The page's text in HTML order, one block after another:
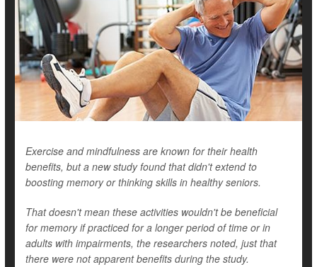
Exercise and mindfulness are known for their health
benefits, but a new study found that didn't extend to
boosting memory or thinking skills in healthy seniors.
That doesn't mean these activities wouldn't be beneficial
for memory if practiced for a longer period of time or in
adults with impairments, the researchers noted, just that
there were not apparent benefits during the study.